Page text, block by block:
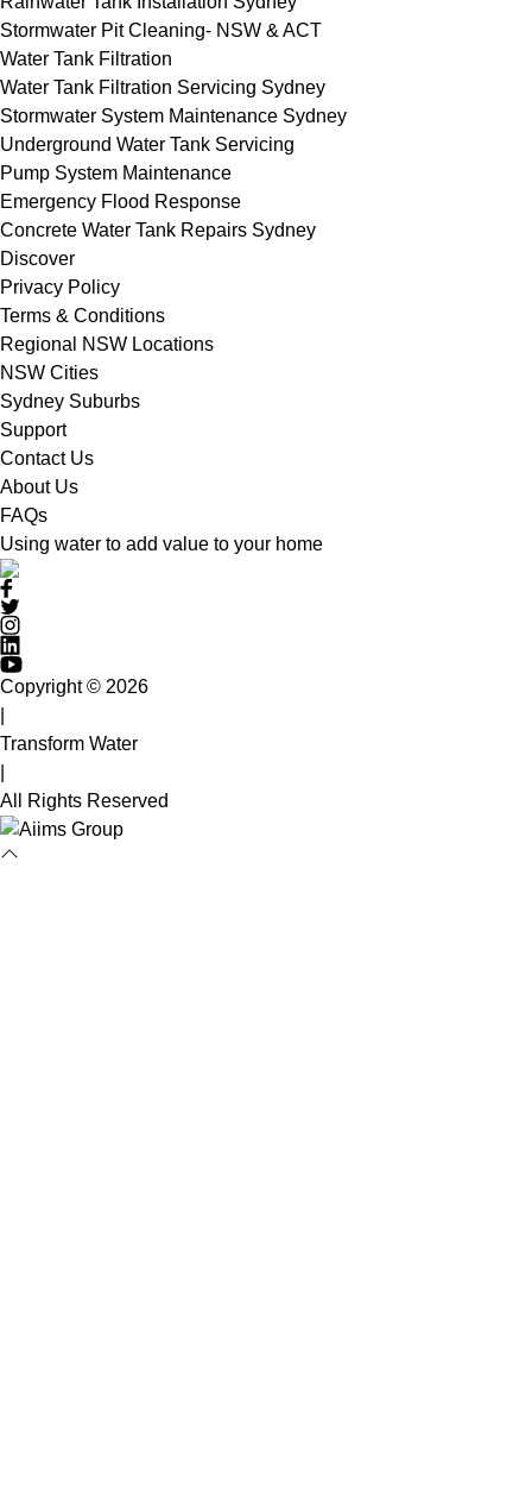
Stormwater Pit Cleaning- NSW & ACT
Water Tank Filtration
Water Tank Filtration Servicing Sydney
Stormwater System Maintenance Sydney
Underground Water Tank Servicing
Pump System Maintenance
Emergency Flood Response
Concrete Water Tank Repairs Sydney
Discover
Privacy Policy
Terms & Conditions
Regional NSW Locations
NSW Cities
Sydney Suburbs
Support
Contact Us
About Us
FAQs
Using water to add value to your home
Copyright © 2026
Transform Water
All Rights Reserved